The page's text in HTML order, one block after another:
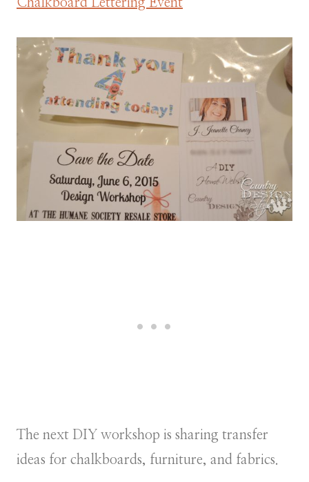
The next DIY workshop is sharing transfer
ideas for chalkboards, furniture, and fabrics.